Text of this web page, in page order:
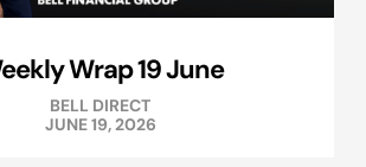
Wrap 19 June
BELL DIRECT
JUNE 19, 2026